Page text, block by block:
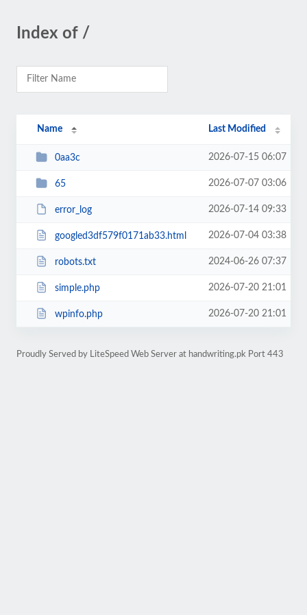
Index of /
Name Last Modified
0aa3c 2026-07-15 06:07
65 2026-07-07 03:06
error_log 2026-07-14 09:33
googled3df579f0171ab33.html 2026-07-04 03:38
robots.txt 2024-06-26 07:37
simple.php 2026-07-20 21:01
wpinfo.php 2026-07-20 21:01
Proudly Served by LiteSpeed Web Server at handwriting.pk Port 443